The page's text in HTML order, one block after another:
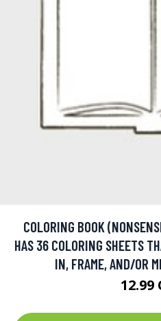
COLORING BOOK
HAS 36 COLORING SHEETS
IN, FRAME, AND/OR
12.99